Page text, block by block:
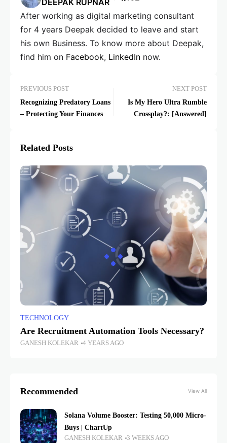
After working as digital marketing consultant
for 4 years Deepak decided to leave and start
his own Business. To know more about Deepak,
find him on Facebook, LinkedIn now.
PREVIOUS POST
Recognizing Predatory Loans
– Protecting Your Finances
NEXT POST
Is My Hero Ultra Rumble
Crossplay?: [Answered]
Related Posts
TECHNOLOGY
Are Recruitment Automation Tools Necessary?
GANESH KOLEKAR 4 YEARS AGO
Recommended View All
Solana Volume Booster: Testing 50,000 Micro-
Buys | ChartUp
GANESH KOLEKAR 3 WEEKS AGO